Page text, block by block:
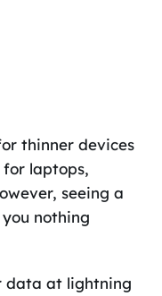
thinner devices
laptops,
seeing a
nothing
data at lightning